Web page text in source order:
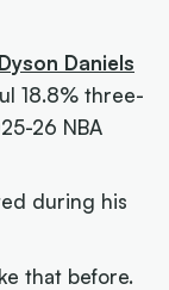
Dyson Daniels
18.8% three-
26 NBA
during his
that before.